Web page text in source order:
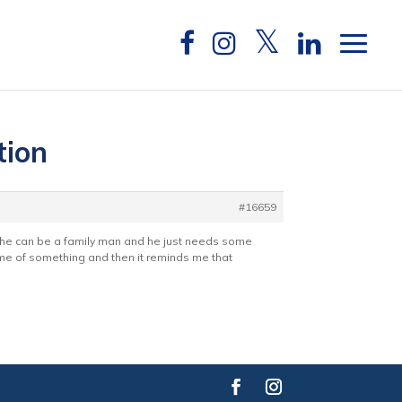
#16659
can be a family man and he just needs some
of something and then it reminds me that